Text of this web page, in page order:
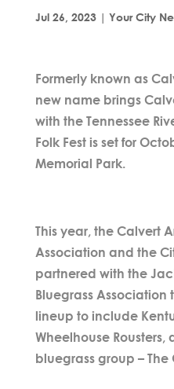
Jul 26, 2023| Your City
Formerly known as
new name brings
with the Tennessee
Folk Fest is set for
Memorial Park.
This year, the Calvert
Association and the
partnered with the
Bluegrass Association
lineup to include
Wheelhouse
bluegrass group – The